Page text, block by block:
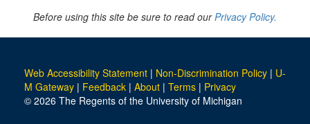
Before using this site be sure to read ourPrivacy Policy.
Web Accessibility Statement | Non-Discrimination Policy | U-
M Gateway | Feedback | About | Terms | Privacy
© 2026 The Regents of the University of Michigan